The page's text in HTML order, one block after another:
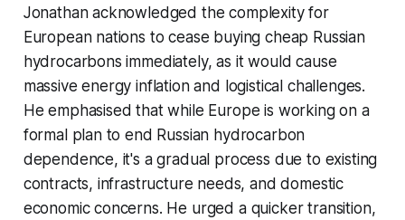
Jonathan acknowledged the complexity for
European nations to cease buying cheap Russian
hydrocarbons immediately, as it would cause
massive energy inflation and logistical challenges.
He emphasised that while Europe is working on a
formal plan to end Russian hydrocarbon
dependence, it's a gradual process due to existing
contracts, infrastructure needs, and domestic
economic concerns. He urged a quicker transition,